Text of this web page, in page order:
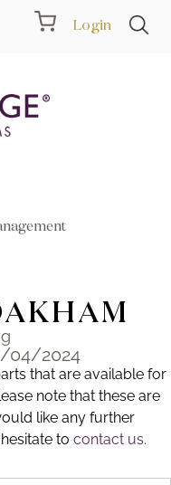
Login
04/2024
that are available for
note that these are
like any further
to contact us.